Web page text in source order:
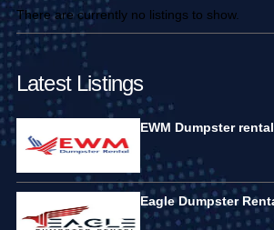
There are currently no listings to show.
Latest Listings
EWM Dumpster rental
Eagle Dumpster